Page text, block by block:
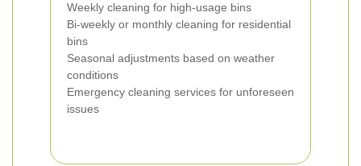
Weekly cleaning for high-usage bins
Bi-weekly or monthly cleaning for residential
bins
Seasonal adjustments based on weather
conditions
Emergency cleaning services for unforeseen
issues